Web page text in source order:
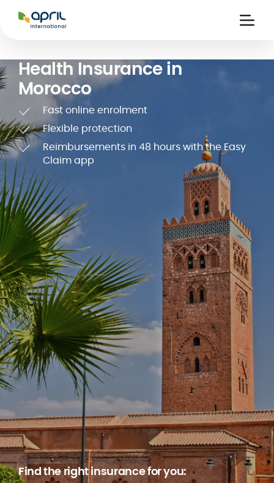
International
Insurance
member card
Health Insurance in
Morocco
Fast online enrolment
Flexible protection
Reimbursements in 48 hours with the Easy
Claim app
Find the right insurance for you: